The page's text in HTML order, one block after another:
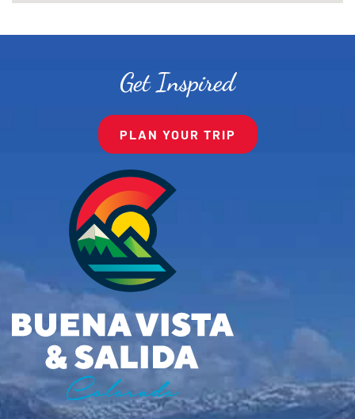
Get Inspired
PLAN YOUR TRIP